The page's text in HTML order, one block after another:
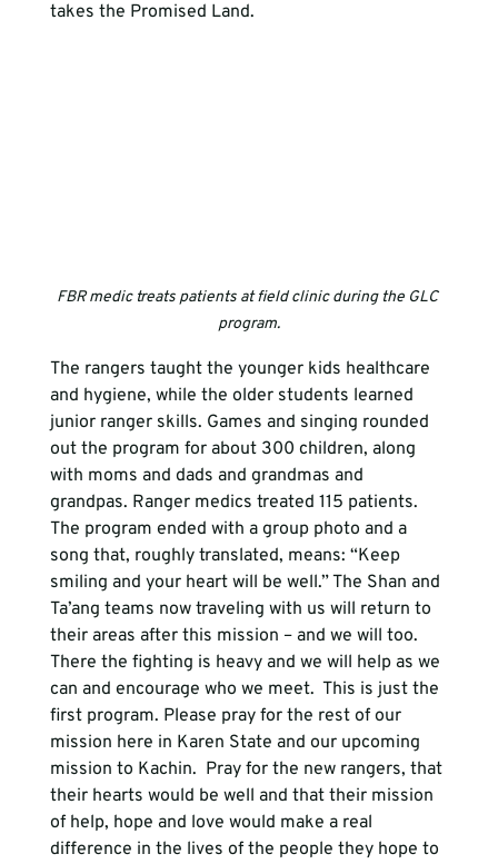
takes the Promised Land.
FBR medic treats patients at field clinic during the GLC
program.
The rangers taught the younger kids healthcare
and hygiene, while the older students learned
junior ranger skills. Games and singing rounded
out the program for about 300 children, along
with moms and dads and grandmas and
grandpas. Ranger medics treated 115 patients.
The program ended with a group photo and a
song that, roughly translated, means: “Keep
smiling and your heart will be well.” The Shan and
Ta’ang teams now traveling with us will return to
their areas after this mission – and we will too.
There the fighting is heavy and we will help as we
can and encourage who we meet.  This is just the
first program. Please pray for the rest of our
mission here in Karen State and our upcoming
mission to Kachin.  Pray for the new rangers, that
their hearts would be well and that their mission
of help, hope and love would make a real
difference in the lives of the people they hope to